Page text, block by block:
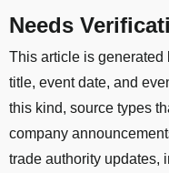
Needs
This article is
title, event date, and
this kind, source types
company
trade authority updates,